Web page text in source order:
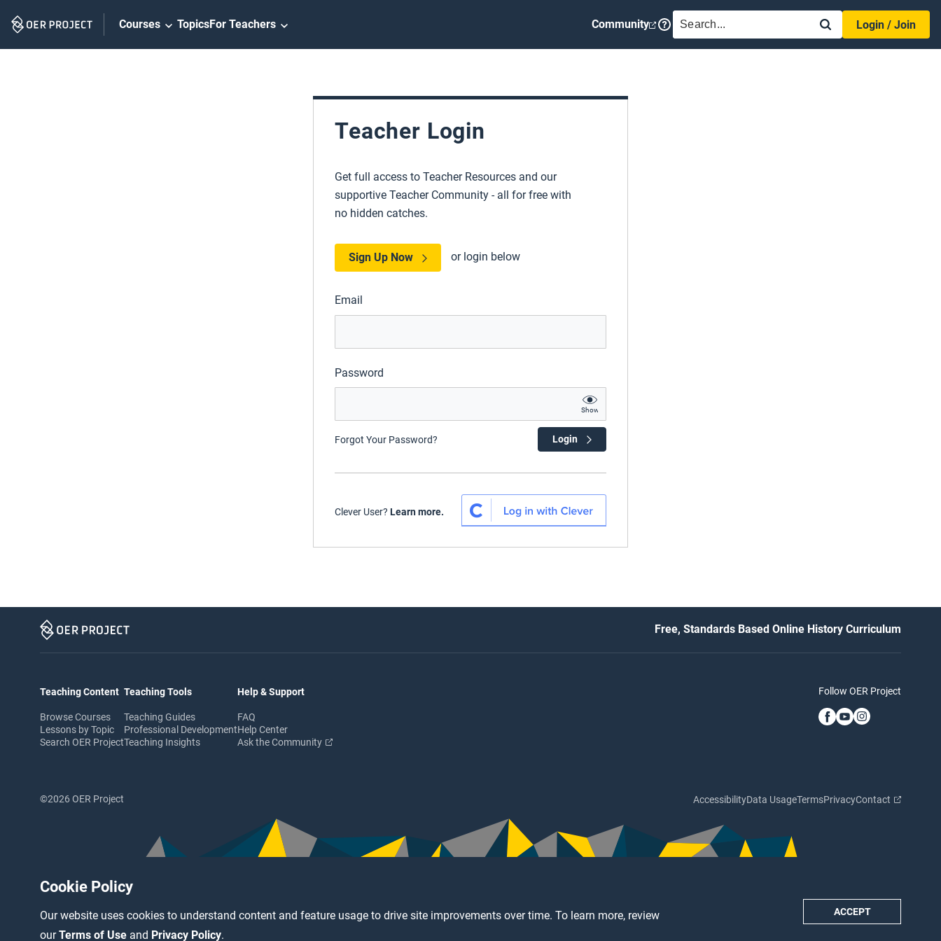
Cookie Policy
Our website uses cookies to understand content and feature usage to drive site improvements over time. To learn more, review
ourTerms of Use and Privacy Policy.
ACCEPT
Navigation
Courses TopicsFor Teachers Community SEARCH
Login / Join
Teacher Login
Get full access to Teacher Resources and our
supportive Teacher Community - all for free with
no hidden catches.
Sign Up Now or login below
Email
Password
Show
Forgot Your Password? Login
Clever User? Learn more.
Free, Standards Based Online History Curriculum
Teaching Content
Browse Courses
Lessons by Topic
Search OER Project
Teaching Tools
Teaching Guides
Professional Development
Teaching Insights
Help & Support
FAQ
Help Center
Ask the Community
Follow OER Project
©2026 OER Project AccessibilityData UsageTermsPrivacyContact